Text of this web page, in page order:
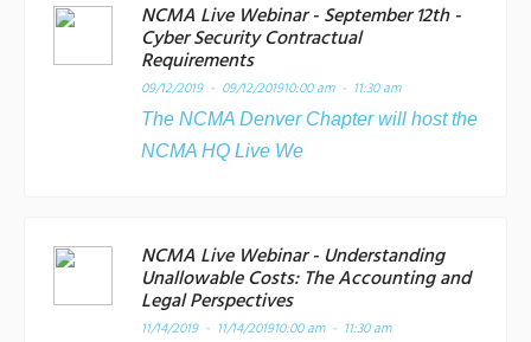
NCMA Live Webinar - September 12th -
Cyber Security Contractual
Requirements
09/12/2019 - 09/12/201910:00 am - 11:30 am
The NCMA Denver Chapter will host the
NCMA HQ Live We
NCMA Live Webinar - Understanding
Unallowable Costs: The Accounting and
Legal Perspectives
11/14/2019 - 11/14/201910:00 am - 11:30 am